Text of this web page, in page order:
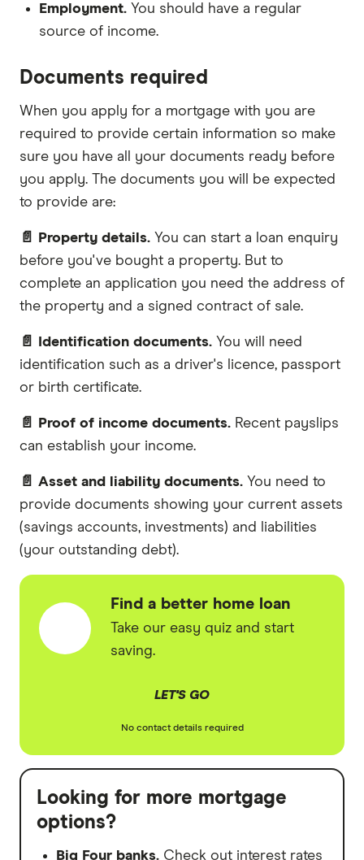
Employment. You should have a regular
source of income.
Documents required
When you apply for a mortgage with you are
required to provide certain information so make
sure you have all your documents ready before
you apply. The documents you will be expected
to provide are:
📄 Property details. You can start a loan enquiry
before you've bought a property. But to
complete an application you need the address of
the property and a signed contract of sale.
📄 Identification documents. You will need
identification such as a driver's licence, passport
or birth certificate.
📄 Proof of income documents. Recent payslips
can establish your income.
📄 Asset and liability documents. You need to
provide documents showing your current assets
(savings accounts, investments) and liabilities
(your outstanding debt).
Find a better home loan
Take our easy quiz and start
saving.
LET'S GO
No contact details required
Looking for more mortgage
options?
Big Four banks. Check out interest rates